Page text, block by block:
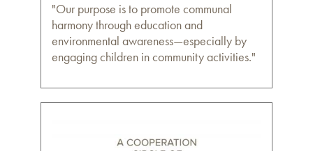
"Our purpose is to promote communal
harmony through education and
environmental awareness—especially by
engaging children in community activities."